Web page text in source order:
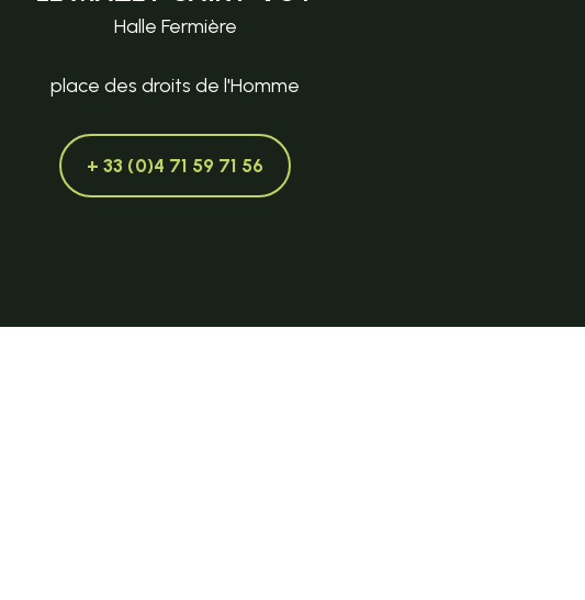
Halle Fermière
place des droits de l'Homme
+ 33 (0)4 71 59 71 56